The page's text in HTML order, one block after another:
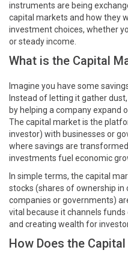
instruments are being
capital markets and how they
investment choices, whether
or steady income.
What is the Capital
Imagine you have some
Instead of letting it gather
by helping a company expand
The capital market is the
investor) with businesses or
where savings are
investments fuel economic
In simple terms, the capital
stocks (shares of ownership in
companies or governments)
vital because it channels
and creating wealth for
How Does the